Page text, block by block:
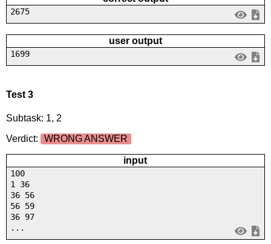
2675
user output
1699
Test 3
Subtask: 1, 2
Verdict:
WRONG ANSWER
input
100
1 36
36 56
56 59
36 97
...